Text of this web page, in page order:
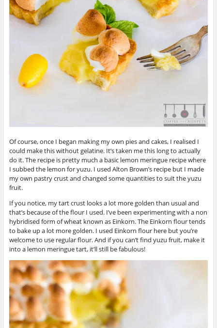
Of course, once I began making my own pies and cakes, I realised I
could make this without gelatine. It’s taken me this long to actually
do it. The recipe is pretty much a basic lemon meringue recipe where
I subbed the lemon for yuzu. I used Alton Brown’s recipe but I made
my own pastry crust and changed some quantities to suit the yuzu
fruit.
If you notice, my tart crust looks a lot more golden than usual and
that’s because of the flour I used. I’ve been experimenting with a non
hybridised form of wheat known as Einkorn. The Einkorn flour tends
to bake up a lot more golden. I used Einkorn flour here but you’re
welcome to use regular flour. And if you can’t find yuzu fruit, make it
into a lemon meringue tart, it’ll still be fabulous!